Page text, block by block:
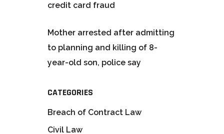
credit card fraud
Mother arrested after admitting
to planning and killing of 8-
year-old son, police say
CATEGORIES
Breach of Contract Law
Civil Law